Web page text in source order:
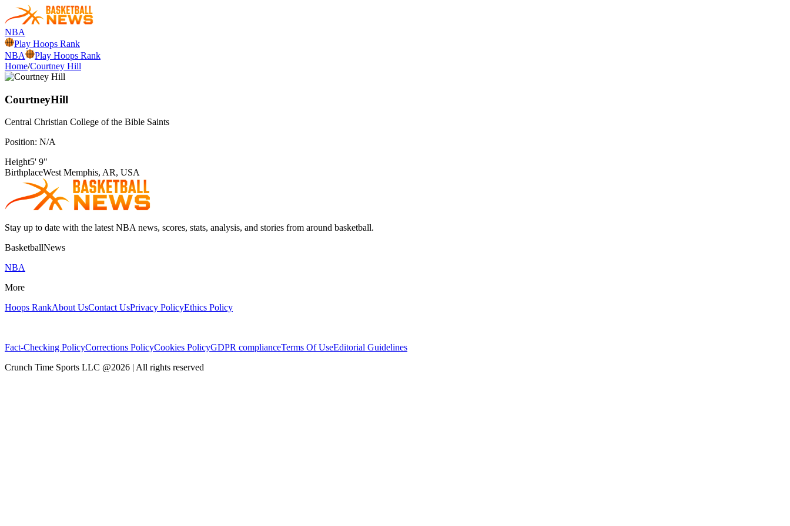
NBA
Play Hoops Rank
NBA
Play Hoops Rank
Home/Courtney Hill
CourtneyHill
Central Christian College of the Bible Saints
Position: N/A
Height5' 9"
BirthplaceWest Memphis, AR, USA
Stay up to date with the latest NBA news, scores, stats, analysis, and stories from around basketball.
BasketballNews
NBA
More
Hoops RankAbout UsContact UsPrivacy PolicyEthics Policy
Fact-Checking PolicyCorrections PolicyCookies PolicyGDPR complianceTerms Of UseEditorial Guidelines
Crunch Time Sports LLC @2026 | All rights reserved